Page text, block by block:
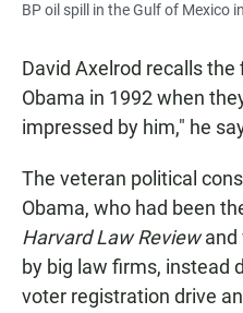
BP oil spill in the Gulf of Mexico
David Axelrod recalls
Obama in 1992 when
impressed by him," he
The veteran political
Obama, who had been
Harvard Law Reviewand
by big law firms, instead
voter registration drive